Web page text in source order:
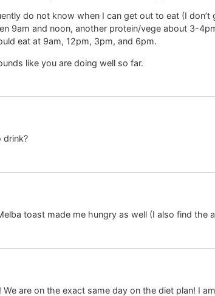
do not know when I can get out to eat (I
9am and noon, another protein/vege about 3-
eat at 9am, 12pm, 3pm, and 6pm.
like you are doing well so far.
drink?
toast made me hungry as well (I also find the
are on the exact same day on the diet plan! I